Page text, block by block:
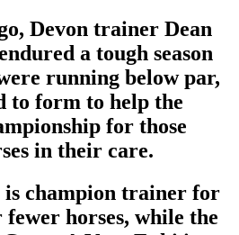
Devon trainer Dean
a tough season
running below par,
to form to help the
for those
in their care.
champion trainer for
horses, while the